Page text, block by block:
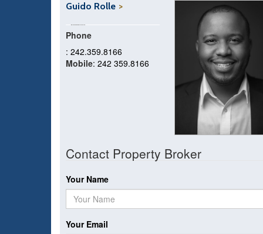
Guido Rolle
Phone
: 242.359.8166
Mobile: 242 359.8166
Contact Property Broker
Your Name
Your Email